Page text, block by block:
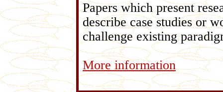
Papers which present
describe case studies or
challenge existing
More information